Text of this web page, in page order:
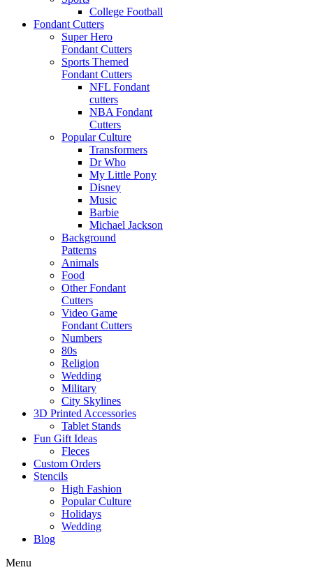
College Football
Fondant Cutters
Super Hero
Fondant Cutters
Sports Themed
Fondant Cutters
NFL Fondant
cutters
NBA Fondant
Cutters
Popular Culture
Transformers
Dr Who
My Little Pony
Disney
Music
Barbie
Michael Jackson
Background
Patterns
Animals
Food
Other Fondant
Cutters
Video Game
Fondant Cutters
Numbers
80s
Religion
Wedding
Military
City Skylines
3D Printed Accessories
Tablet Stands
Fun Gift Ideas
Fleces
Custom Orders
Stencils
High Fashion
Popular Culture
Holidays
Wedding
Blog
Menu